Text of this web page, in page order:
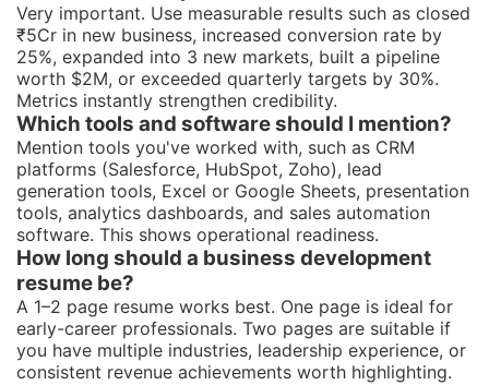
Very important. Use measurable results such as closed
₹5Cr in new business, increased conversion rate by
25%, expanded into 3 new markets, built a pipeline
worth $2M, or exceeded quarterly targets by 30%.
Metrics instantly strengthen credibility.
Which tools and software should I mention?
Mention tools you've worked with, such as CRM
platforms (Salesforce, HubSpot, Zoho), lead
generation tools, Excel or Google Sheets, presentation
tools, analytics dashboards, and sales automation
software. This shows operational readiness.
How long should a business development
resume be?
A 1–2 page resume works best. One page is ideal for
early-career professionals. Two pages are suitable if
you have multiple industries, leadership experience, or
consistent revenue achievements worth highlighting.